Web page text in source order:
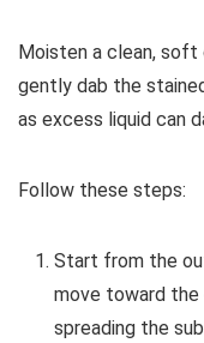
Moisten a clean,
gently dab the
as excess liquid can
Follow these steps:
Start from the
move toward the
spreading the